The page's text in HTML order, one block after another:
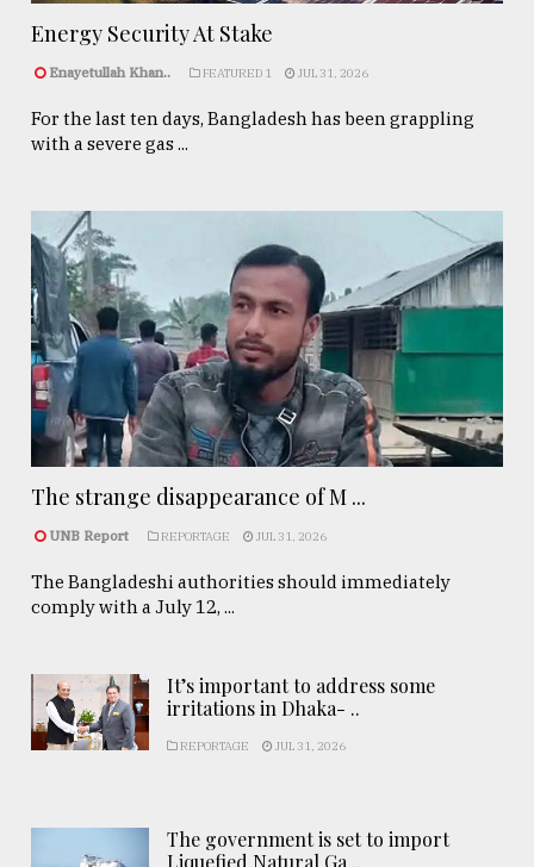
Energy Security At Stake
Enayetullah Khan.. FEATURED 1 JUL 31, 2026
For the last ten days, Bangladesh has been grappling
with a severe gas ...
The strange disappearance of M ...
UNB Report REPORTAGE JUL 31, 2026
The Bangladeshi authorities should immediately
comply with a July 12, ...
It’s important to address some
irritations in Dhaka- ..
REPORTAGE JUL 31, 2026
The government is set to import
Liquefied Natural Ga ..